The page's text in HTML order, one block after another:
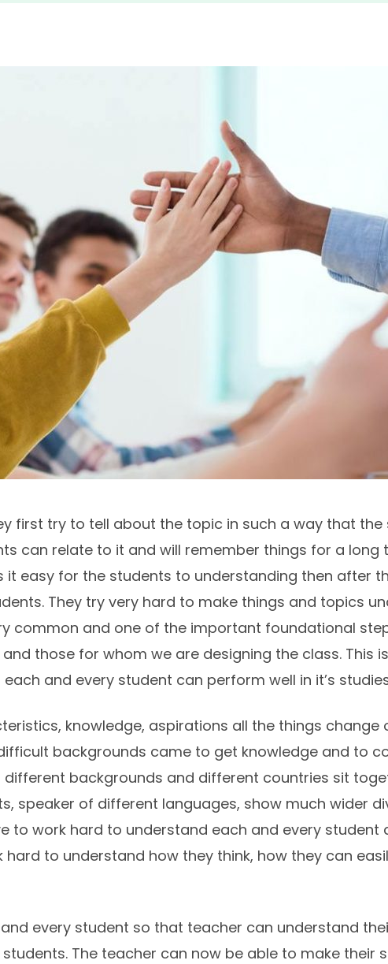
first try to tell about the topic in such a way that the
can relate to it and will remember things for a long
easy for the students to understanding then after
They try very hard to make things and topics
common and one of the important foundational
those for whom we are designing the class. This
and every student can perform well in it’s
knowledge, aspirations all the things
backgrounds came to get knowledge and to
backgrounds and different countries sit
speaker of different languages, show much wider
to work hard to understand each and every
to understand how they think, how they can
every student so that teacher can understand
The teacher can now be able to make their